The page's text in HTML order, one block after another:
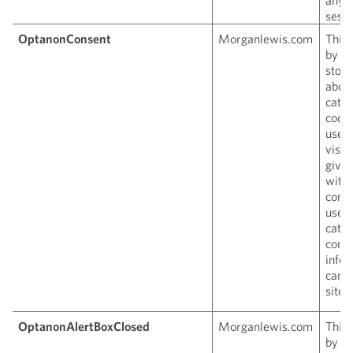
OptanonConsent
Morganlewis.com
This
by
use
can
site
OptanonAlertBoxClosed Morganlewis.com
This
by